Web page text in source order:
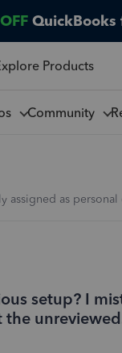
Products
Community
assigned as
setup? I
the